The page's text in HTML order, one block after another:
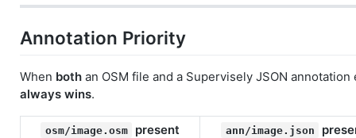
Annotation Priority
When both an OSM file and a Supervisely JSON
always wins.
osm/image.osm present ann/image.json